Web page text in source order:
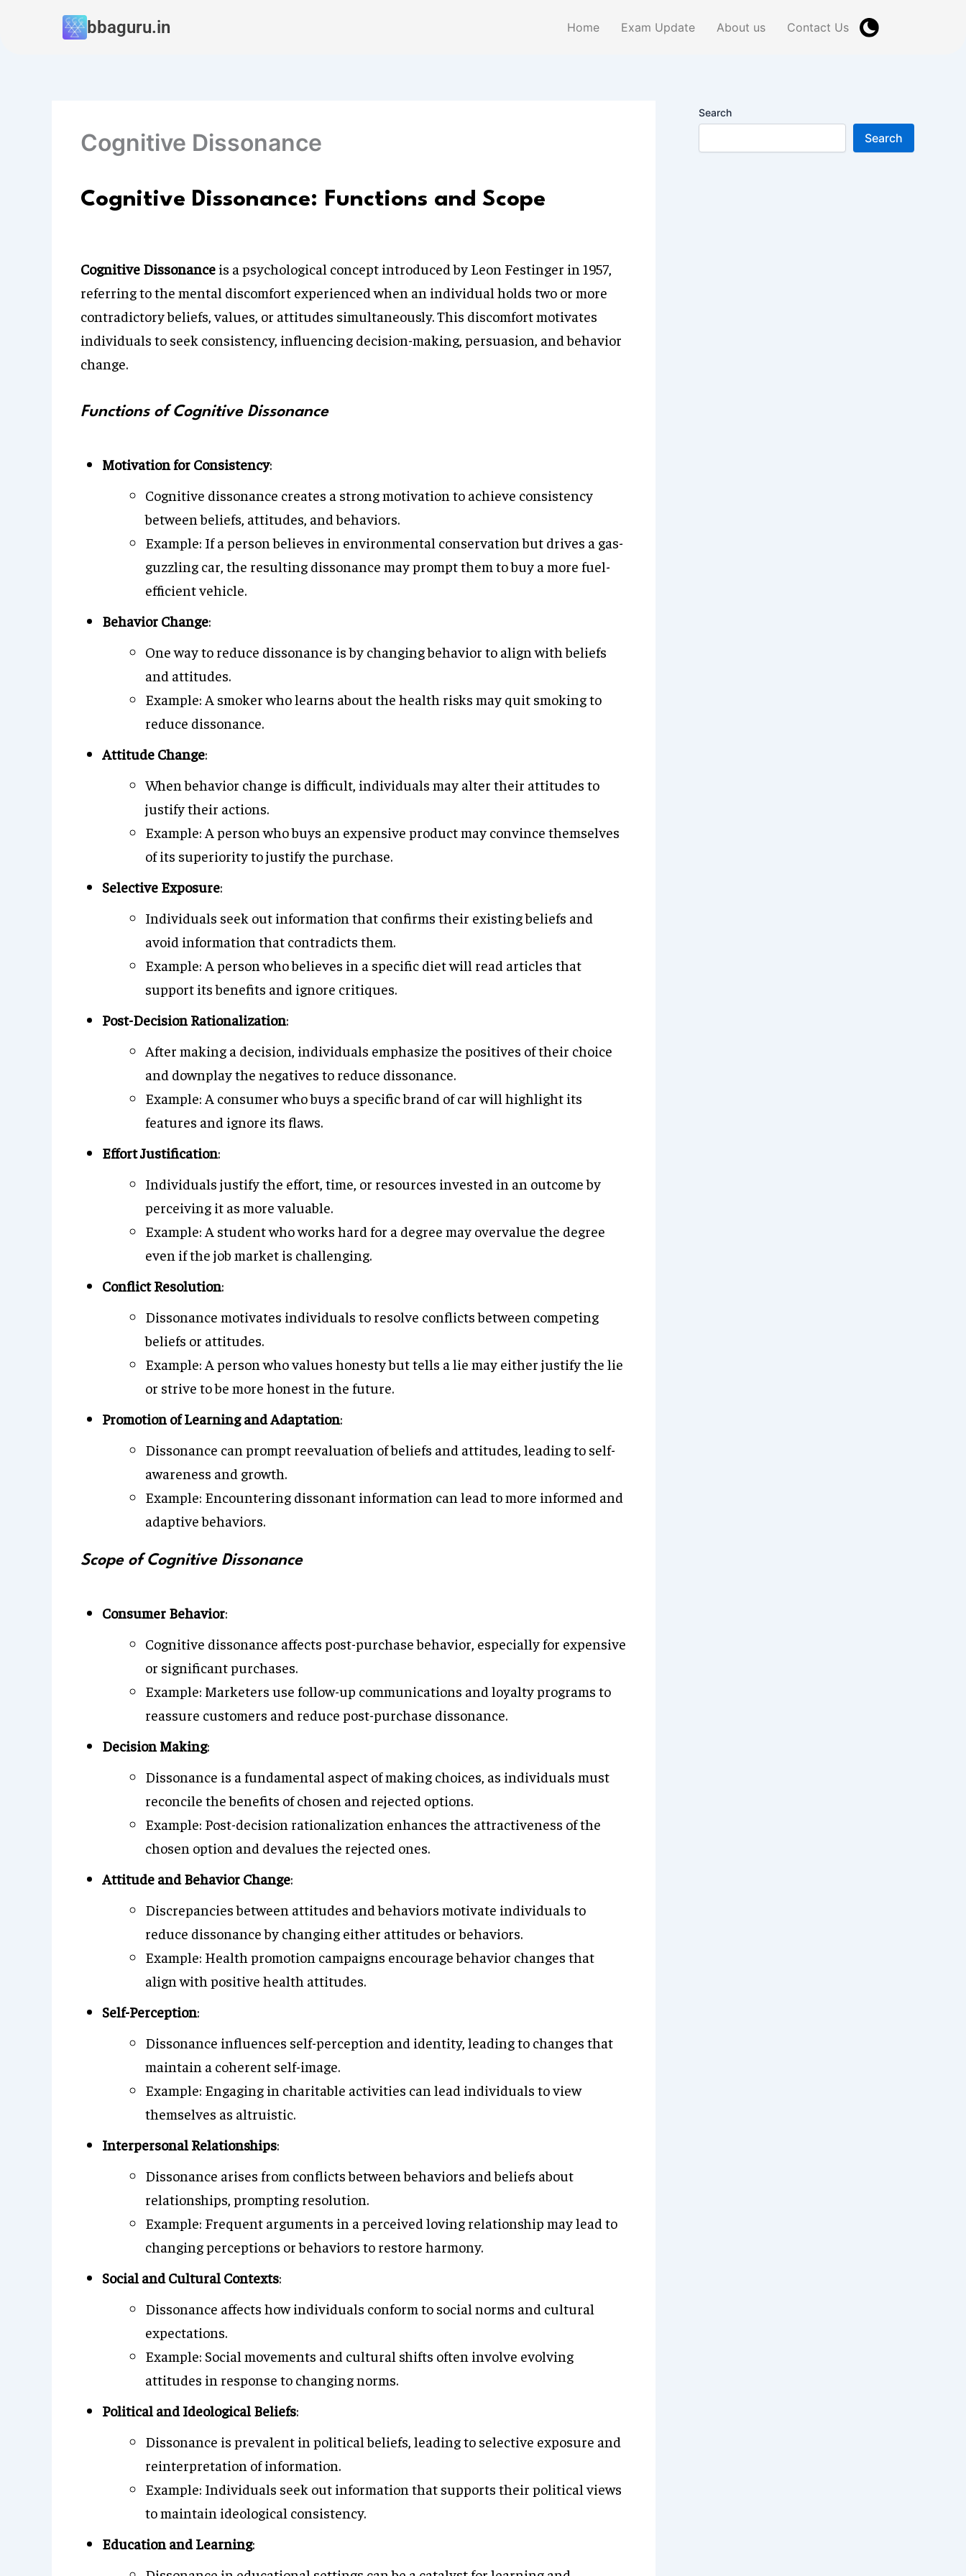
bbaguru.in Home Exam Update About us Contact Us
Cognitive Dissonance
Cognitive Dissonance: Functions and Scope
Cognitive Dissonance is a psychological concept introduced by Leon Festinger in 1957,
referring to the mental discomfort experienced when an individual holds two or more
contradictory beliefs, values, or attitudes simultaneously. This discomfort motivates
individuals to seek consistency, influencing decision-making, persuasion, and behavior
change.
Functions of Cognitive Dissonance
Motivation for Consistency:
Cognitive dissonance creates a strong motivation to achieve consistency
between beliefs, attitudes, and behaviors.
Example: If a person believes in environmental conservation but drives a gas-
guzzling car, the resulting dissonance may prompt them to buy a more fuel-
efficient vehicle.
Behavior Change:
One way to reduce dissonance is by changing behavior to align with beliefs
and attitudes.
Example: A smoker who learns about the health risks may quit smoking to
reduce dissonance.
Attitude Change:
When behavior change is difficult, individuals may alter their attitudes to
justify their actions.
Example: A person who buys an expensive product may convince themselves
of its superiority to justify the purchase.
Selective Exposure:
Individuals seek out information that confirms their existing beliefs and
avoid information that contradicts them.
Example: A person who believes in a specific diet will read articles that
support its benefits and ignore critiques.
Post-Decision Rationalization:
After making a decision, individuals emphasize the positives of their choice
and downplay the negatives to reduce dissonance.
Example: A consumer who buys a specific brand of car will highlight its
features and ignore its flaws.
Effort Justification:
Individuals justify the effort, time, or resources invested in an outcome by
perceiving it as more valuable.
Example: A student who works hard for a degree may overvalue the degree
even if the job market is challenging.
Conflict Resolution:
Dissonance motivates individuals to resolve conflicts between competing
beliefs or attitudes.
Example: A person who values honesty but tells a lie may either justify the lie
or strive to be more honest in the future.
Promotion of Learning and Adaptation:
Dissonance can prompt reevaluation of beliefs and attitudes, leading to self-
awareness and growth.
Example: Encountering dissonant information can lead to more informed and
adaptive behaviors.
Scope of Cognitive Dissonance
Consumer Behavior:
Cognitive dissonance affects post-purchase behavior, especially for expensive
or significant purchases.
Example: Marketers use follow-up communications and loyalty programs to
reassure customers and reduce post-purchase dissonance.
Decision Making:
Dissonance is a fundamental aspect of making choices, as individuals must
reconcile the benefits of chosen and rejected options.
Example: Post-decision rationalization enhances the attractiveness of the
chosen option and devalues the rejected ones.
Attitude and Behavior Change:
Discrepancies between attitudes and behaviors motivate individuals to
reduce dissonance by changing either attitudes or behaviors.
Example: Health promotion campaigns encourage behavior changes that
align with positive health attitudes.
Self-Perception:
Dissonance influences self-perception and identity, leading to changes that
maintain a coherent self-image.
Example: Engaging in charitable activities can lead individuals to view
themselves as altruistic.
Interpersonal Relationships:
Dissonance arises from conflicts between behaviors and beliefs about
relationships, prompting resolution.
Example: Frequent arguments in a perceived loving relationship may lead to
changing perceptions or behaviors to restore harmony.
Social and Cultural Contexts:
Dissonance affects how individuals conform to social norms and cultural
expectations.
Example: Social movements and cultural shifts often involve evolving
attitudes in response to changing norms.
Political and Ideological Beliefs:
Dissonance is prevalent in political beliefs, leading to selective exposure and
reinterpretation of information.
Example: Individuals seek out information that supports their political views
to maintain ideological consistency.
Education and Learning:
Search
Search